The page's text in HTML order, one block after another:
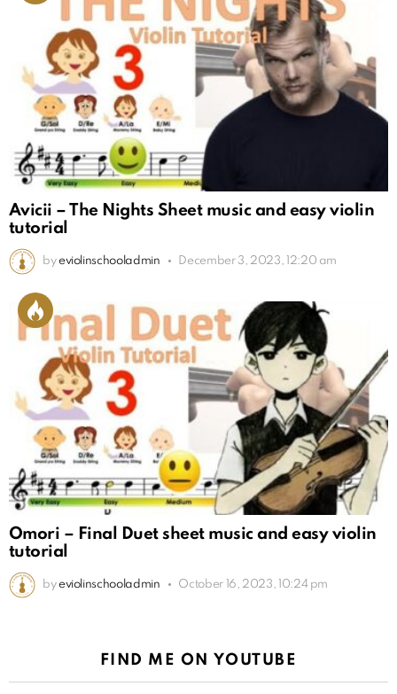
Avicii – The Nights Sheet music and easy violin
tutorial
by eviolinschooladmin December 3, 2023, 12:20 am
Omori – Final Duet sheet music and easy violin
tutorial
by eviolinschooladmin October 16, 2023, 10:24 pm
FIND ME ON YOUTUBE